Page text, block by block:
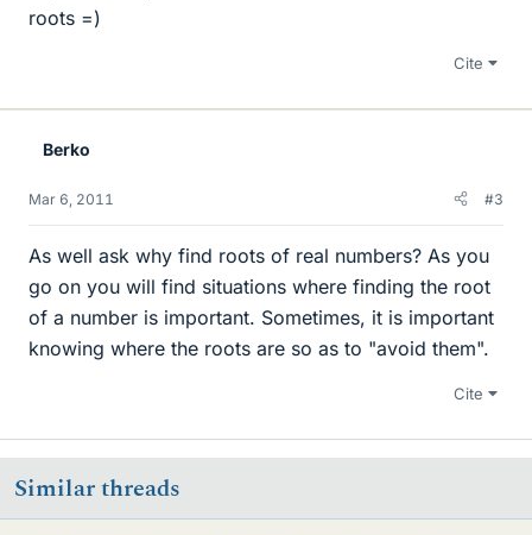
roots =)
Cite
Berko
Mar 6, 2011 #3
As well ask why find roots of real numbers? As you
go on you will find situations where finding the root
of a number is important. Sometimes, it is important
knowing where the roots are so as to "avoid them".
Cite
Similar threads